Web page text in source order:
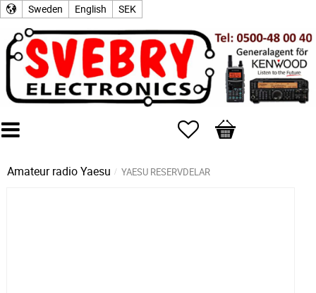
Sweden English SEK
Favorites
Basket
Amateur radioYaesu YAESU RESERVDELAR